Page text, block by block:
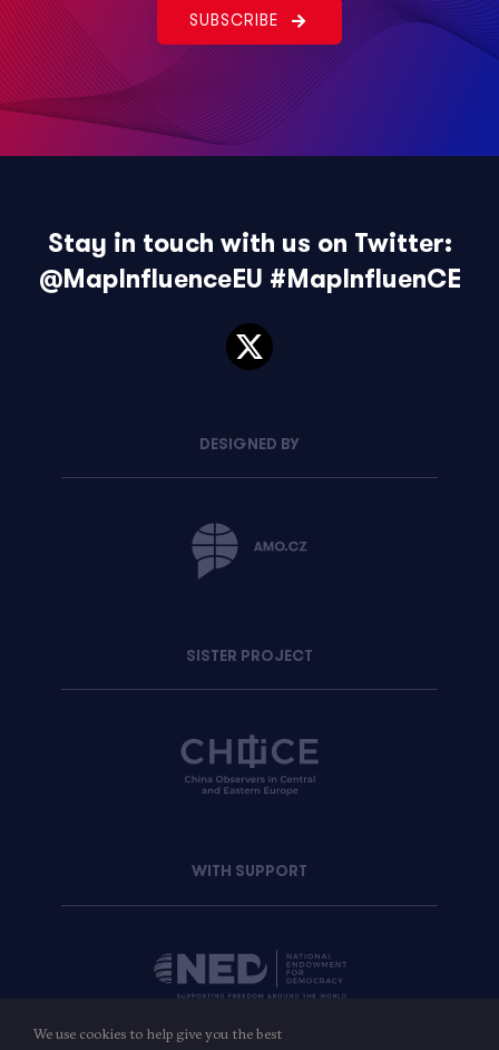
SUBSCRIBE
Stay in touch with us on Twitter:
@MapInfluenceEU #MapInfluenCE
DESIGNED BY
SISTER PROJECT
WITH SUPPORT
We use cookies to help give you the best